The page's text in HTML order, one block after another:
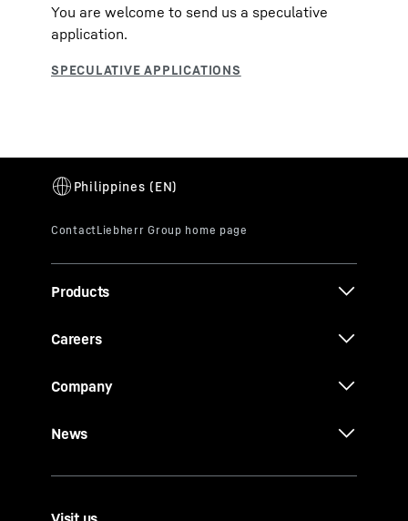
You are welcome to send us a speculative
application.
Products
Careers
Company
News